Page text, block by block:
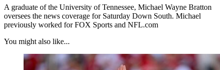
A graduate of the University of Tennessee, Michael Wayne Bratton
oversees the news coverage for Saturday Down South. Michael
previously worked for FOX Sports and NFL.com
You might also like...